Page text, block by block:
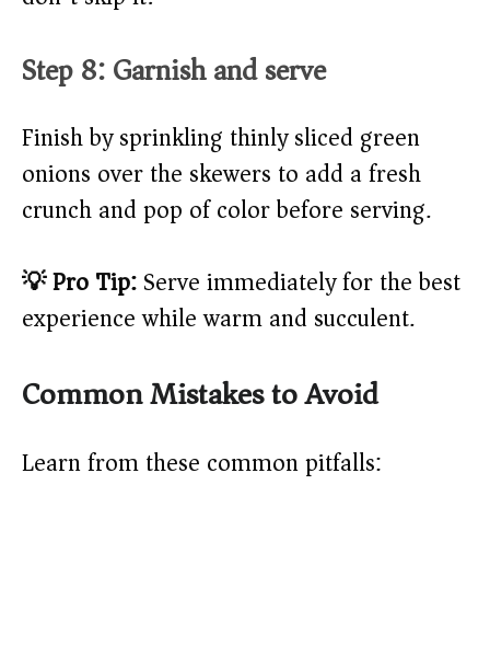
Step 8: Garnish and serve
Finish by sprinkling thinly sliced green
onions over the skewers to add a fresh
crunch and pop of color before serving.
💡 Pro Tip:Serve immediately for the best
experience while warm and succulent.
Common Mistakes to Avoid
Learn from these common pitfalls: